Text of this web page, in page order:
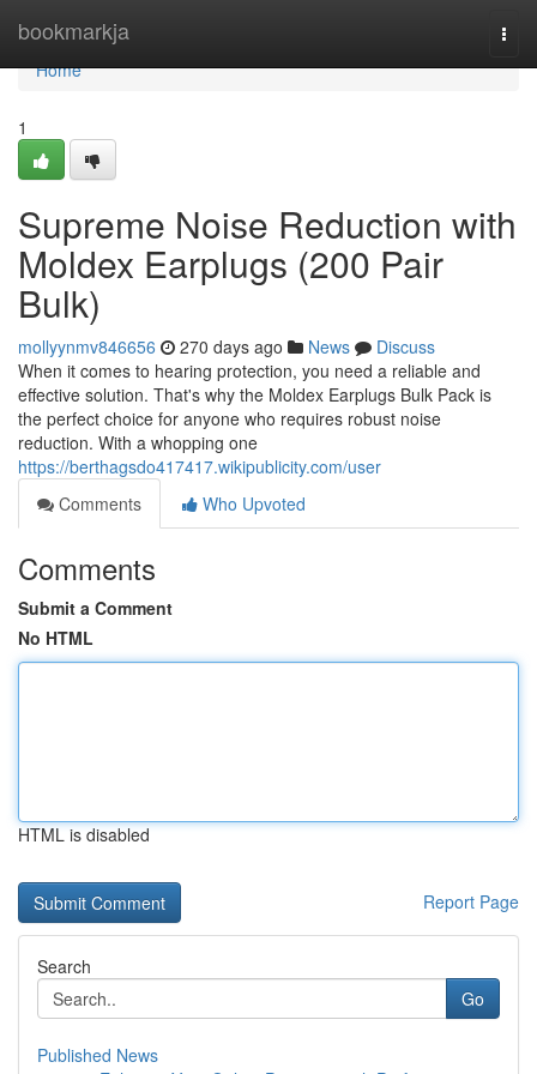
bookmarkja
Home
Home
1
Supreme Noise Reduction with
Moldex Earplugs (200 Pair
Bulk)
mollyynmv846656 270 days ago News
Discuss
When it comes to hearing protection, you need a reliable and
effective solution. That's why the Moldex Earplugs Bulk Pack is
the perfect choice for anyone who requires robust noise
reduction. With a whopping one
https://berthagsdo417417.wikipublicity.com/user
Comments
Who Upvoted
Comments
Submit a Comment
No HTML
HTML is disabled
Report Page
Search
Go
Published News